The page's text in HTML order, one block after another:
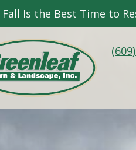
Fall Is the Best Time to